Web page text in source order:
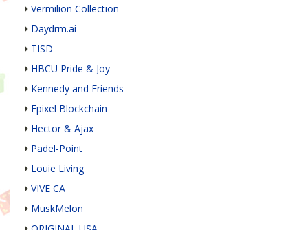
Vermilion Collection
Daydrm.ai
TISD
HBCU Pride & Joy
Kennedy and Friends
Epixel Blockchain
Hector & Ajax
Padel-Point
Louie Living
VIVE CA
MuskMelon